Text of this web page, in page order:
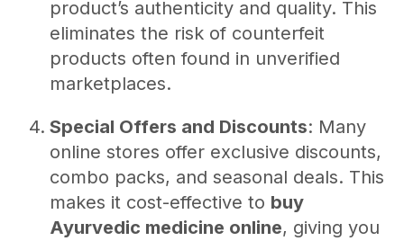
product’s authenticity and quality. This
eliminates the risk of counterfeit
products often found in unverified
marketplaces.
Special Offers and Discounts: Many
online stores offer exclusive discounts,
combo packs, and seasonal deals. This
makes it cost-effective to buy
Ayurvedic medicine online, giving you